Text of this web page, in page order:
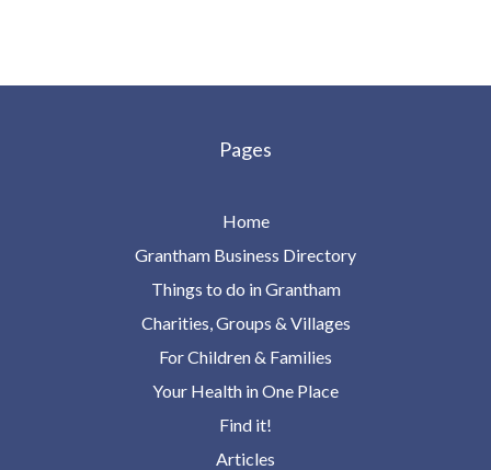
Pages
Home
Grantham Business Directory
Things to do in Grantham
Charities, Groups & Villages
For Children & Families
Your Health in One Place
Find it!
Articles